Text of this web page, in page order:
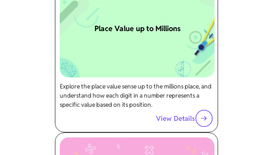
Place Value up to Millions
Explore the place value sense up to the millions place, and
understand how each digit in a number represents a
specific value based on its position.
View Details